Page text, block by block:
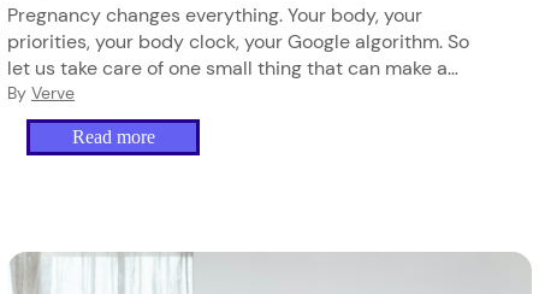
Pregnancy changes everything. Your body, your
priorities, your body clock, your Google algorithm. So
let us take care of one small thing that can make a
difference.
By Verve
Read more